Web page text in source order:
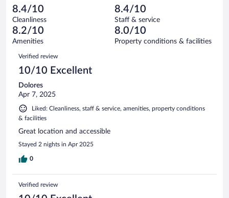
reviews
of
1003
reviews
56
out
of
1003
reviews
Terrible.
66
out
of
reviews
8.4/10
Cleanliness
8.4/10
Staff & service
8.2/10
Amenities
8.0/10
Property conditions & facilities
Reviews
Verified review
10/10 Excellent
Dolores
Apr 7, 2025
Liked: Cleanliness, staff & service, amenities, property conditions
& facilities
Great location and accessible
Stayed 2 nights in Apr 2025
0
Verified review